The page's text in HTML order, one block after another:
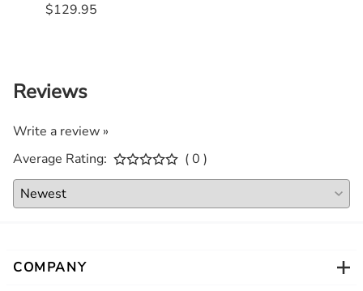
$129.95
Reviews
Write a review »
Average Rating:
( 0 )
COMPANY